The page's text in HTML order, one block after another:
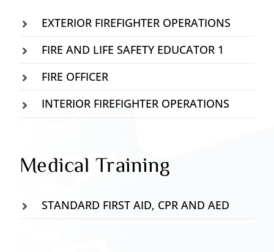
EXTERIOR FIREFIGHTER OPERATIONS
FIRE AND LIFE SAFETY EDUCATOR 1
FIRE OFFICER
INTERIOR FIREFIGHTER OPERATIONS
Medical Training
STANDARD FIRST AID, CPR AND AED